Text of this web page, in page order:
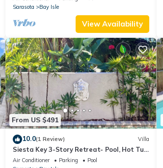
Sarasota
Bay Isle
View Availability
From US $491
10.0(1 Review) Villa
Siesta Key 3-Story Retreat- Pool, Hot Tub,
Balcony
Air Conditioner Parking
Pool